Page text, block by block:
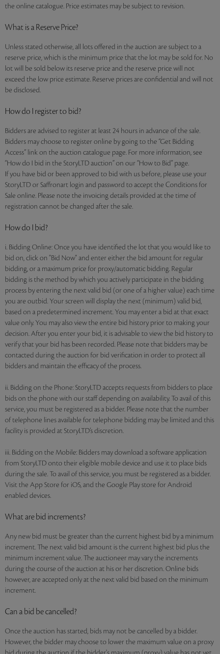
the online catalogue. Price estimates may be subject to revision.
What is a Reserve Price?
Unless stated otherwise, all lots offered in the auction are subject to a
reserve price, which is the minimum price that the lot may be sold for. No
lot will be sold below its reserve price and the reserve price will not
exceed the low price estimate. Reserve prices are confidential and will not
be disclosed.
How do I register to bid?
Bidders are advised to register at least 24 hours in advance of the sale.
Bidders may choose to register online by going to the “Get Bidding
Access” link on the auction catalogue page. For more information, see
“How do I bid in the StoryLTD auction” on our “How to Bid” page.
If you have bid or been approved to bid with us before, please use your
StoryLTD or Saffronart login and password to accept the Conditions for
Sale online. Please note the invoicing details provided at the time of
registration cannot be changed after the sale.
How do I bid?
i. Bidding Online: Once you have identified the lot that you would like to
bid on, click on "Bid Now" and enter either the bid amount for regular
bidding, or a maximum price for proxy/automatic bidding. Regular
bidding is the method by which you actively participate in the bidding
process by entering the next valid bid (or one of a higher value) each time
you are outbid. Your screen will display the next (minimum) valid bid,
based on a predetermined increment. You may enter a bid at that exact
value only. You may also view the entire bid history prior to making your
decision. After you enter your bid, it is advisable to view the bid history to
verify that your bid has been recorded. Please note that bidders may be
contacted during the auction for bid verification in order to protect all
bidders and maintain the efficacy of the process.
ii. Bidding on the Phone: StoryLTD accepts requests from bidders to place
bids on the phone with our staff depending on availability. To avail of this
service, you must be registered as a bidder. Please note that the number
of telephone lines available for telephone bidding may be limited and this
facility is provided at StoryLTD’s discretion.
iii. Bidding on the Mobile: Bidders may download a software application
from StoryLTD onto their eligible mobile device and use it to place bids
during the sale. To avail of this service, you must be registered as a bidder.
Visit the App Store for iOS, and the Google Play store for Android
enabled devices.
What are bid increments?
Any new bid must be greater than the current highest bid by a minimum
increment. The next valid bid amount is the current highest bid plus the
minimum increment value. The auctioneer may vary the increments
during the course of the auction at his or her discretion. Online bids
however, are accepted only at the next valid bid based on the minimum
increment.
Can a bid be cancelled?
Once the auction has started, bids may not be cancelled by a bidder.
However, the bidder may choose to lower the maximum value on a proxy